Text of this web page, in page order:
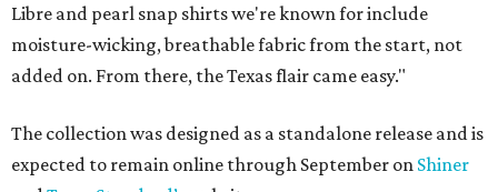
Libre and pearl snap shirts we're known for include
moisture-wicking, breathable fabric from the start, not
added on. From there, the Texas flair came easy."
The collection was designed as a standalone release and is
expected to remain online through September on Shiner